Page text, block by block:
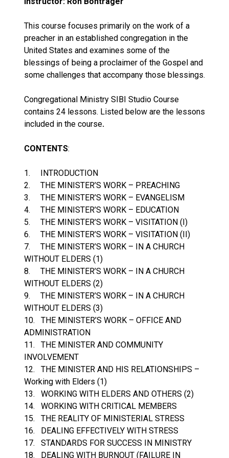
This course focuses primarily on the work of a
preacher in an established congregation in the
United States and examines some of the
blessings of being a proclaimer of the Gospel and
some challenges that accompany those blessings.
Congregational Ministry SIBI Studio Course
contains 24 lessons. Listed below are the lessons
included in the course.
CONTENTS:
1. INTRODUCTION
2. THE MINISTER’S WORK – PREACHING
3. THE MINISTER’S WORK – EVANGELISM
4. THE MINISTER’S WORK – EDUCATION
5. THE MINISTER’S WORK – VISITATION (I)
6. THE MINISTER’S WORK – VISITATION (II)
7. THE MINISTER’S WORK – IN A CHURCH
WITHOUT ELDERS (1)
8. THE MINISTER’S WORK – IN A CHURCH
WITHOUT ELDERS (2)
9. THE MINISTER’S WORK – IN A CHURCH
WITHOUT ELDERS (3)
10. THE MINISTER’S WORK – OFFICE AND
ADMINISTRATION
11. THE MINISTER AND COMMUNITY
INVOLVEMENT
12. THE MINISTER AND HIS RELATIONSHIPS –
Working with Elders (1)
13. WORKING WITH ELDERS AND OTHERS (2)
14. WORKING WITH CRITICAL MEMBERS
15. THE REALITY OF MINISTERIAL STRESS
16. DEALING EFFECTIVELY WITH STRESS
17. STANDARDS FOR SUCCESS IN MINISTRY
18. DEALING WITH BURNOUT (FAILURE IN